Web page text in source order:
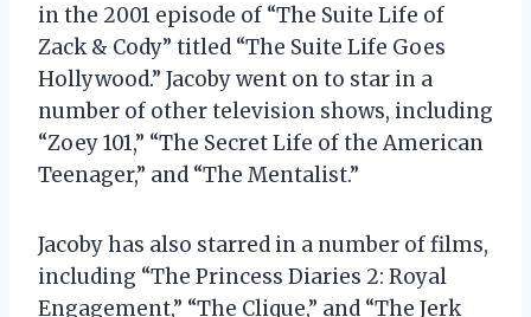
in the 2001 episode of “The Suite Life of
Zack & Cody” titled “The Suite Life Goes
Hollywood.” Jacoby went on to star in a
number of other television shows, including
“Zoey 101,” “The Secret Life of the American
Teenager,” and “The Mentalist.”
Jacoby has also starred in a number of films,
including “The Princess Diaries 2: Royal
Engagement,” “The Clique,” and “The Jerk